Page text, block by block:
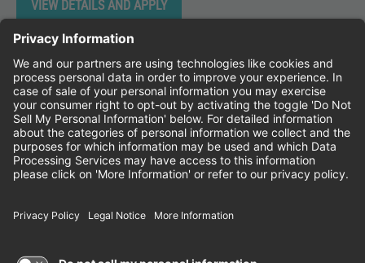
Instagram
Follow Cheddar's Scratch Kitchen on
Follow Cheddar's Scratch
Follow Cheddar's Scratch
CHEDDAR'S SCRATCH KITCHEN
EMPLOYEE ONBOARDING
FRANCHISE LOCATIONS
© 2026 CHEDDAR'S SCRATCH KITCHEN. ALL